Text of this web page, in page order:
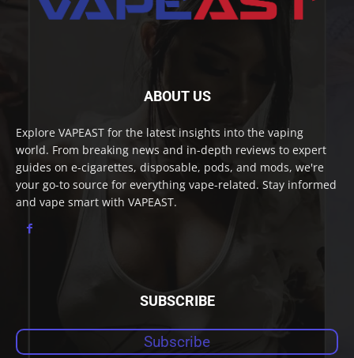
ABOUT US
Explore VAPEAST for the latest insights into the vaping
world. From breaking news and in-depth reviews to expert
guides on e-cigarettes, disposable, pods, and mods, we're
your go-to source for everything vape-related. Stay informed
and vape smart with VAPEAST.
SUBSCRIBE
Subscribe